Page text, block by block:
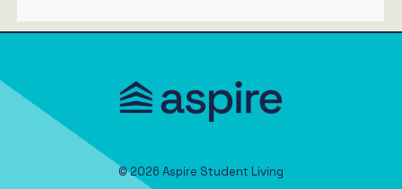
© 2026 Aspire Student Living